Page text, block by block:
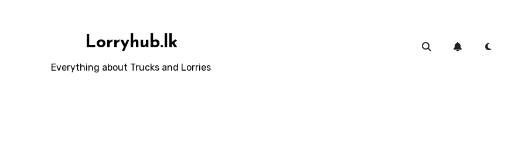
Lorryhub.lk
Everything about Trucks and Lorries